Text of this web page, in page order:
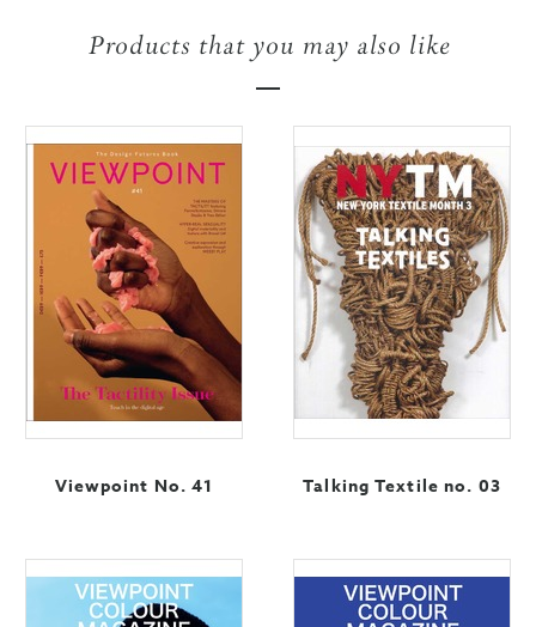
Products that you may also like
Viewpoint No. 41 Talking Textile no. 03